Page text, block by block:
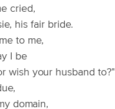
cried,
his fair bride.
to me,
I be
wish your husband to?"
domain,